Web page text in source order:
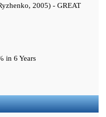
2005) - GREAT
in 6 Years